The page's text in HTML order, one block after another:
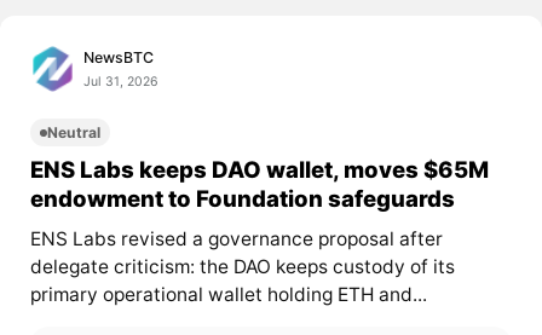
NewsBTC
Jul 31, 2026
Neutral
ENS Labs keeps DAO wallet, moves $65M
endowment to Foundation safeguards
ENS Labs revised a governance proposal after
delegate criticism: the DAO keeps custody of its
primary operational wallet holding ETH and...